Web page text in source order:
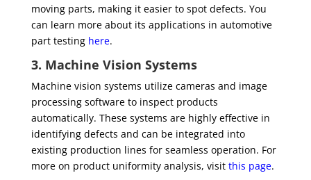
moving parts, making it easier to spot defects. You
can learn more about its applications in automotive
part testing here.
3. Machine Vision Systems
Machine vision systems utilize cameras and image
processing software to inspect products
automatically. These systems are highly effective in
identifying defects and can be integrated into
existing production lines for seamless operation. For
more on product uniformity analysis, visit this page.